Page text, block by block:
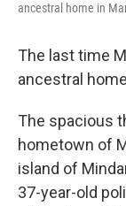
ancestral home in
The last time
ancestral
The spacious
hometown of
island of
37-year-old